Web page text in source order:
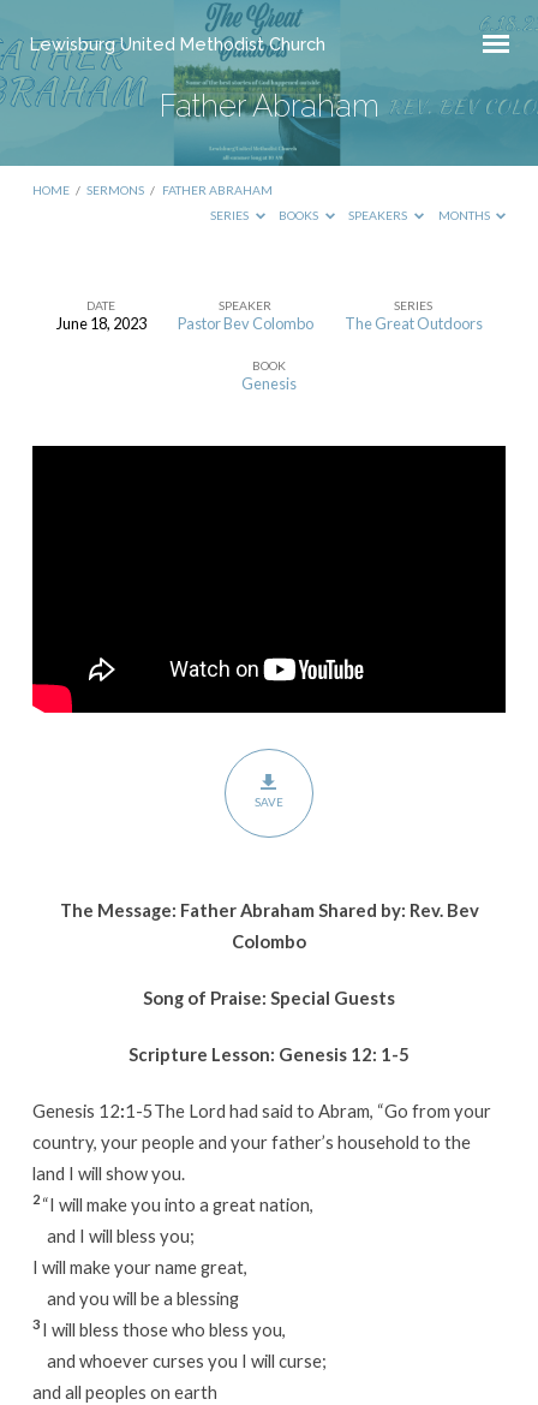
Lewisburg United Methodist Church
Father Abraham
HOME / SERMONS / FATHER ABRAHAM
SERIES
BOOKS SPEAKERS MONTHS
Father
DATE
June 18, 2023
SPEAKER
Pastor Bev Colombo
SERIES
The Great Outdoors
BOOK
Genesis
SAVE
The Message: Father Abraham Shared by: Rev. Bev
Colombo
Song of Praise: Special Guests
Scripture Lesson: Genesis 12: 1-5
Genesis 12:1-5The Lord had said to Abram, “Go from your
country, your people and your father’s household to the
land I will show you.
2 “I will make you into a great nation,
and I will bless you;
I will make your name great,
and you will be a blessing
3 I will bless those who bless you,
and whoever curses you I will curse;
and all peoples on earth